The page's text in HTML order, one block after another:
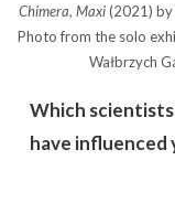
Chimera, Maxi(2021) by
Photo from the solo
Wałbrzych
Which
have influenced